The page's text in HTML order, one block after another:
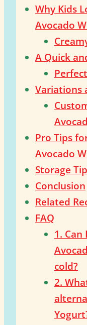
Why Kids
Avocado
A Quick
Variations
Pro Tips
Avocado
Storage
Conclusion
Related
FAQ
1.
cold?
2.